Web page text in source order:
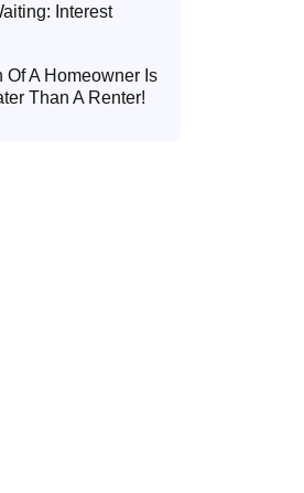
Interest
Of A Homeowner Is
Than A Renter!